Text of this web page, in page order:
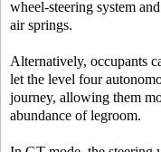
wheel-steering system
air springs.
Alternatively, occupants
let the level four
journey, allowing them
abundance of legroom.